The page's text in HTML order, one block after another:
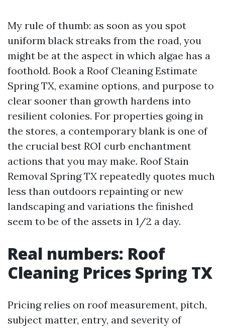
My rule of thumb: as soon as you spot
uniform black streaks from the road, you
might be at the aspect in which algae has a
foothold. Book a Roof Cleaning Estimate
Spring TX, examine options, and purpose to
clear sooner than growth hardens into
resilient colonies. For properties going in
the stores, a contemporary blank is one of
the crucial best ROI curb enchantment
actions that you may make. Roof Stain
Removal Spring TX repeatedly quotes much
less than outdoors repainting or new
landscaping and variations the finished
seem to be of the assets in 1/2 a day.
Real numbers: Roof
Cleaning Prices Spring TX
Pricing relies on roof measurement, pitch,
subject matter, entry, and severity of